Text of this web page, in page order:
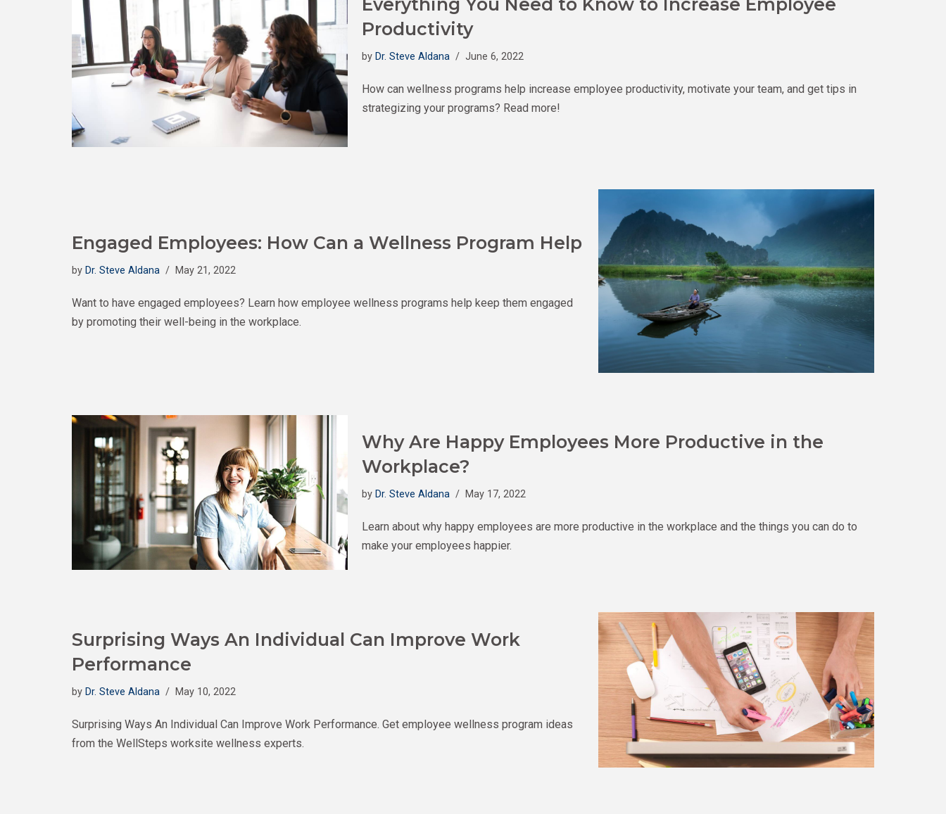
Productivity
by Dr. Steve Aldana June 6, 2022
How can wellness programs help increase employee productivity, motivate your team, and get tips in
strategizing your programs? Read more!
Engaged Employees: How Can a Wellness Program Help
by Dr. Steve Aldana May 21, 2022
Want to have engaged employees? Learn how employee wellness programs help keep them engaged
by promoting their well-being in the workplace.
Why Are Happy Employees More Productive in the
Workplace?
by Dr. Steve Aldana May 17, 2022
Learn about why happy employees are more productive in the workplace and the things you can do to
make your employees happier.
Surprising Ways An Individual Can Improve Work
Performance
by Dr. Steve Aldana May 10, 2022
Surprising Ways An Individual Can Improve Work Performance. Get employee wellness program ideas
from the WellSteps worksite wellness experts.